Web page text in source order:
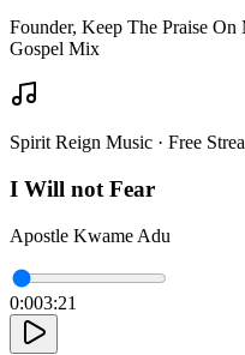
Founder, Keep The Praise
Gospel Mix
Spirit Reign Music · Free
I Will not Fear
Apostle Kwame Adu
0:003:21